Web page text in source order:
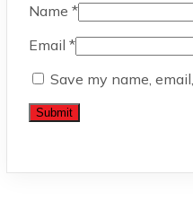
Name *
Email *
Save my name,